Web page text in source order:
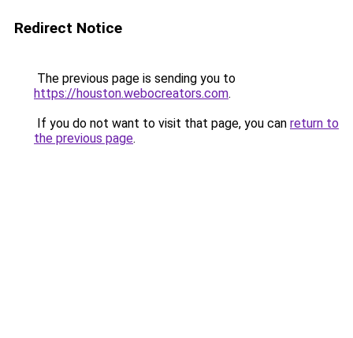
Redirect Notice
The previous page is sending you to
https://houston.webocreators.com.
If you do not want to visit that page, you can return to
the previous page.